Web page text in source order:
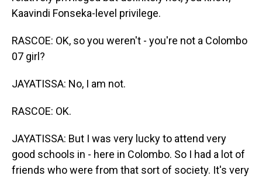
Kaavindi Fonseka-level privilege.
RASCOE: OK, so you weren't - you're not a Colombo
07 girl?
JAYATISSA: No, I am not.
RASCOE: OK.
JAYATISSA: But I was very lucky to attend very
good schools in - here in Colombo. So I had a lot of
friends who were from that sort of society. It's very